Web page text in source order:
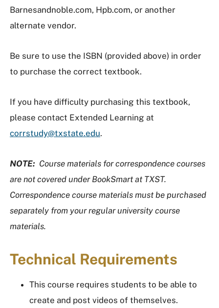
Barnesandnoble.com, Hpb.com, or another
alternate vendor.
Be sure to use the ISBN (provided above) in order
to purchase the correct textbook.
If you have difficulty purchasing this textbook,
please contact Extended Learning at
corrstudy@txstate.edu.
NOTE: Course materials for correspondence courses
are not covered under BookSmart at TXST.
Correspondence course materials must be purchased
separately from your regular university course
materials.
Technical Requirements
This course requires students to be able to
create and post videos of themselves.